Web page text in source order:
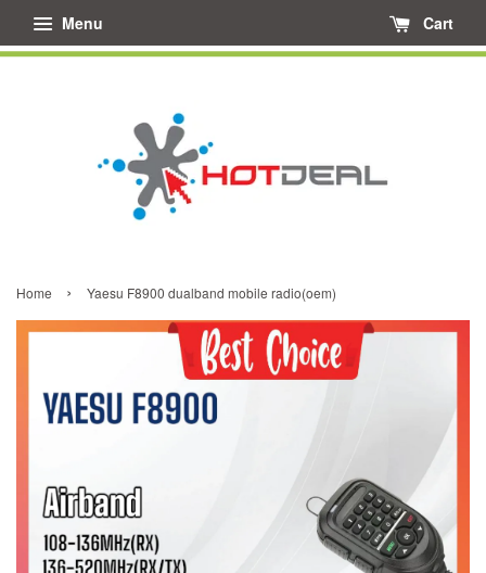
Menu Cart
Home › Yaesu F8900 dualband mobile radio(oem)